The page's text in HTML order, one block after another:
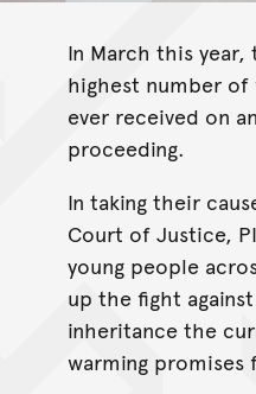
In March this
highest number
ever received on
proceeding.
In taking their
Court of Justice,
young people
up the fight
inheritance the
warming promises